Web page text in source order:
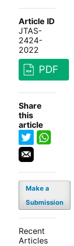
Article ID
JTAS-
2424-
2022
PDF
Share
this
article
Make a
Submission
Recent
Articles